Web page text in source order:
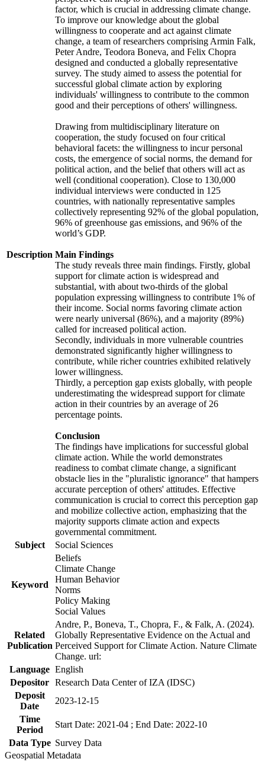
Description
factor, which is crucial in addressing climate change.
To improve our knowledge about the global
willingness to cooperate and act against climate
change, a team of researchers comprising Armin Falk,
Peter Andre, Teodora Boneva, and Felix Chopra
designed and conducted a globally representative
survey. The study aimed to assess the potential for
successful global climate action by exploring
individuals' willingness to contribute to the common
good and their perceptions of others' willingness.
Drawing from multidisciplinary literature on
cooperation, the study focused on four critical
behavioral facets: the willingness to incur personal
costs, the emergence of social norms, the demand for
political action, and the belief that others will act as
well (conditional cooperation). Close to 130,000
individual interviews were conducted in 125
countries, with nationally representative samples
collectively representing 92% of the global population,
96% of greenhouse gas emissions, and 96% of the
world’s GDP.
Main Findings
The study reveals three main findings. Firstly, global
support for climate action is widespread and
substantial, with about two-thirds of the global
population expressing willingness to contribute 1% of
their income. Social norms favoring climate action
were nearly universal (86%), and a majority (89%)
called for increased political action.
Secondly, individuals in more vulnerable countries
demonstrated significantly higher willingness to
contribute, while richer countries exhibited relatively
lower willingness.
Thirdly, a perception gap exists globally, with people
underestimating the widespread support for climate
action in their countries by an average of 26
percentage points.
Conclusion
The findings have implications for successful global
climate action. While the world demonstrates
readiness to combat climate change, a significant
obstacle lies in the "pluralistic ignorance" that hampers
accurate perception of others' attitudes. Effective
communication is crucial to correct this perception gap
and mobilize collective action, emphasizing that the
majority supports climate action and expects
governmental commitment.
Subject
Social Sciences
Keyword
Beliefs
Climate Change
Human Behavior
Norms
Policy Making
Social Values
Related
Publication
Andre, P., Boneva, T., Chopra, F., & Falk, A. (2024).
Globally Representative Evidence on the Actual and
Perceived Support for Climate Action. Nature Climate
Change. url:
Language English
Depositor Research Data Center of IZA (IDSC)
Deposit
Date
2023-12-15
Time
Period
Start Date: 2021-04 ; End Date: 2022-10
Data Type Survey Data
Geospatial Metadata